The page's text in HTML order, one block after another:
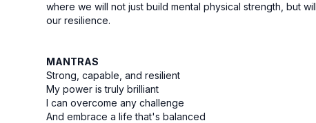
where we will not just build mental physical strength, but
our resilience.
MANTRAS
Strong, capable, and resilient
My power is truly brilliant
I can overcome any challenge
And embrace a life that's balanced